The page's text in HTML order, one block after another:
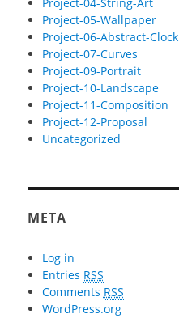
Project-05-Wallpaper
Project-06-Abstract-Clock
Project-07-Curves
Project-09-Portrait
Project-10-Landscape
Project-11-Composition
Project-12-Proposal
Uncategorized
META
Log in
Entries RSS
Comments RSS
WordPress.org